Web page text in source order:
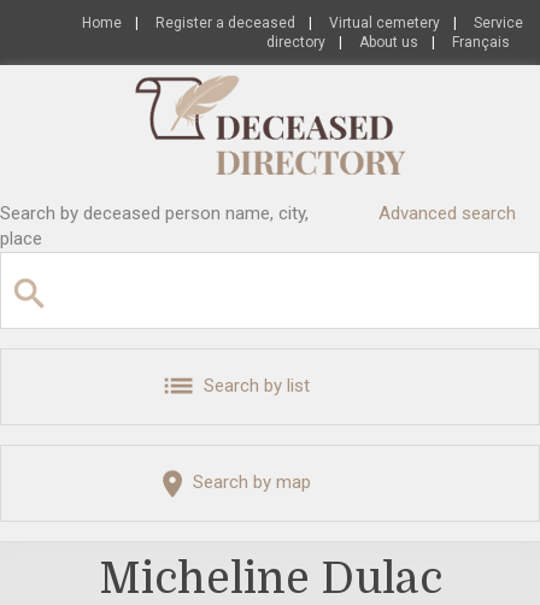
Home Register a deceased Virtual cemetery
Service
directory
About us Français
Search by deceased person name, city,
place
Advanced search
Search by list
Search by map
Micheline Dulac